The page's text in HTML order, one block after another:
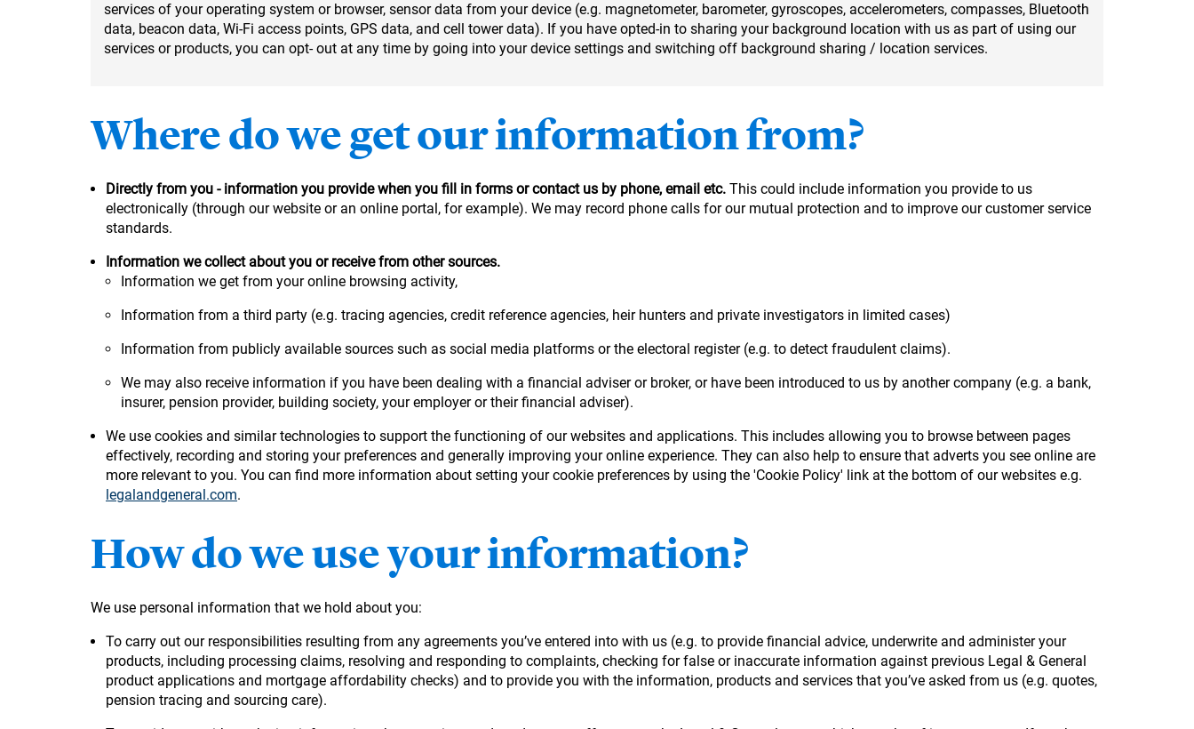
services of your operating system or browser, sensor data from your device (e.g. magnetometer, barometer, gyroscopes, accelerometers, compasses, Bluetooth
data, beacon data, Wi-Fi access points, GPS data, and cell tower data). If you have opted-in to sharing your background location with us as part of using our
services or products, you can opt- out at any time by going into your device settings and switching off background sharing / location services.
Where do we get our information from?
Directly from you - information you provide when you fill in forms or contact us by phone, email etc. This could include information you provide to us
electronically (through our website or an online portal, for example). We may record phone calls for our mutual protection and to improve our customer service
standards.
Information we collect about you or receive from other sources.
Information we get from your online browsing activity,
Information from a third party (e.g. tracing agencies, credit reference agencies, heir hunters and private investigators in limited cases)
Information from publicly available sources such as social media platforms or the electoral register (e.g. to detect fraudulent claims).
We may also receive information if you have been dealing with a financial adviser or broker, or have been introduced to us by another company (e.g. a bank,
insurer, pension provider, building society, your employer or their financial adviser).
We use cookies and similar technologies to support the functioning of our websites and applications. This includes allowing you to browse between pages
effectively, recording and storing your preferences and generally improving your online experience. They can also help to ensure that adverts you see online are
more relevant to you. You can find more information about setting your cookie preferences by using the 'Cookie Policy' link at the bottom of our websites e.g.
legalandgeneral.com.
How do we use your information?
We use personal information that we hold about you:
To carry out our responsibilities resulting from any agreements you’ve entered into with us (e.g. to provide financial advice, underwrite and administer your
products, including processing claims, resolving and responding to complaints, checking for false or inaccurate information against previous Legal & General
product applications and mortgage affordability checks) and to provide you with the information, products and services that you’ve asked from us (e.g. quotes,
pension tracing and sourcing care).